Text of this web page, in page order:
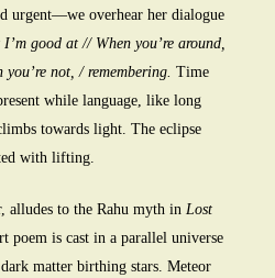
urgent—we overhear her dialogue
I’m good at // When you’re around,
not, / remembering. Time
while language, like long
towards light. The eclipse
with lifting.
alludes to the Rahu myth in Lost
poem is cast in a parallel universe
matter birthing stars. Meteor